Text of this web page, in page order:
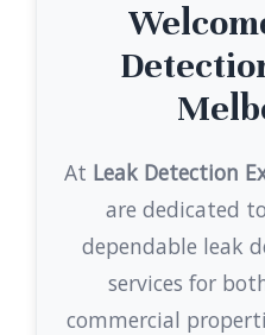
At Leak Detection
are dedicated
dependable leak
services for
commercial